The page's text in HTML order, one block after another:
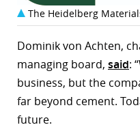
The Heidelberg
Dominik von Achten,
managing board, said:
business, but the
far beyond cement.
future.